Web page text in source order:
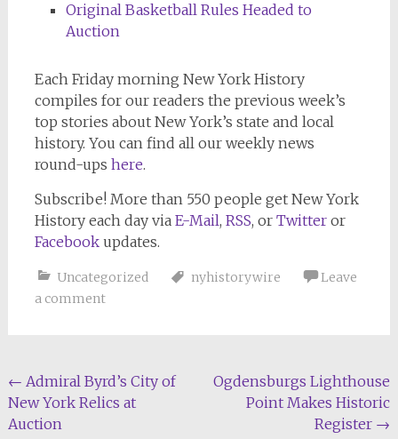
Original Basketball Rules Headed to
Auction
Each Friday morning New York History
compiles for our readers the previous week’s
top stories about New York’s state and local
history. You can find all our weekly news
round-ups here.
Subscribe!More than 550 people get New York
Historyeach day via E-Mail, RSS, or Twitteror
Facebookupdates.
Uncategorized nyhistorywire
Leave
a comment
Post
navigation
← Admiral Byrd’s City of
New York Relics at
Auction
Ogdensburgs Lighthouse
Point Makes Historic
Register →